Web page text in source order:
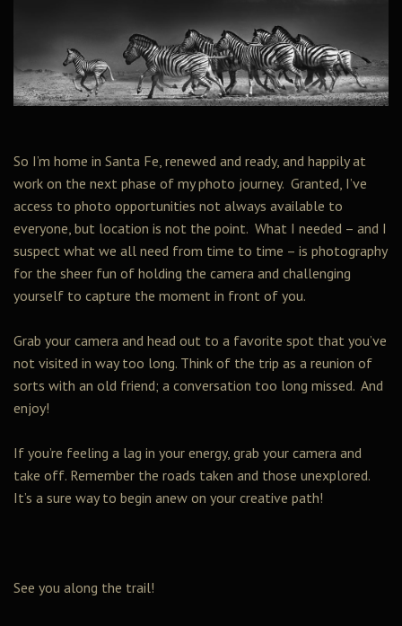
So I’m home in Santa Fe, renewed and ready, and happily at
work on the next phase of my photo journey. Granted, I’ve
access to photo opportunities not always available to
everyone, but location is not the point. What I needed – and I
suspect what we all need from time to time – is photography
for the sheer fun of holding the camera and challenging
yourself to capture the moment in front of you.
Grab your camera and head out to a favorite spot that you’ve
not visited in way too long. Think of the trip as a reunion of
sorts with an old friend; a conversation too long missed. And
enjoy!
If you’re feeling a lag in your energy, grab your camera and
take off. Remember the roads taken and those unexplored.
It’s a sure way to begin anew on your creative path!
See you along the trail!